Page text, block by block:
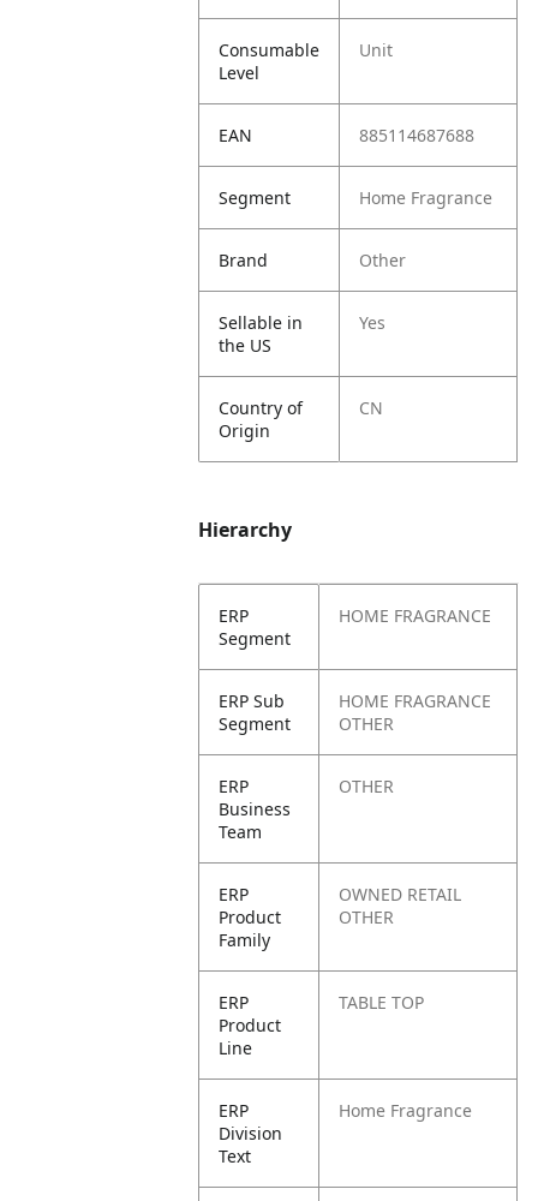
Consumable
Level
Unit
EAN 885114687688
Segment Home Fragrance
Brand Other
Sellable in
the US
Yes
Country of
Origin
CN
Hierarchy
ERP
Segment
HOME FRAGRANCE
ERP Sub
Segment
HOME FRAGRANCE
OTHER
ERP
Business
Team
OTHER
ERP
Product
Family
OWNED RETAIL
OTHER
ERP
Product
Line
TABLE TOP
ERP
Division
Text
Home Fragrance